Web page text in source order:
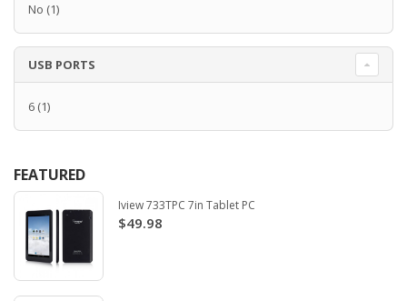
No (1)
USB PORTS
6 (1)
FEATURED
Iview 733TPC 7in Tablet PC
$49.98